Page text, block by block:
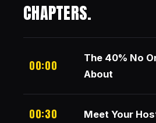
CHAPTERS.
00:00
The 40% No
About
00:30 Meet Your